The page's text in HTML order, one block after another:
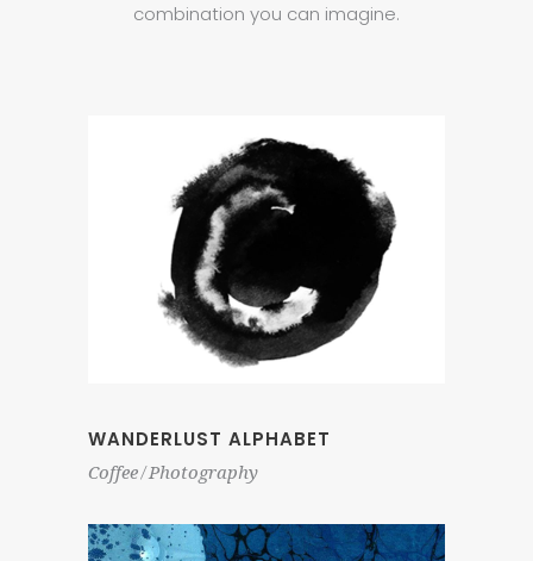
combination you can imagine.
WANDERLUST ALPHABET
Coffee Photography